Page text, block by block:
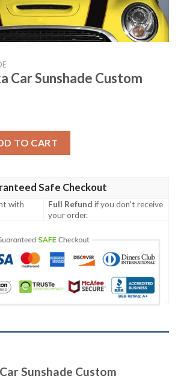
Car Sunshade Custom
TO CART
Safe Checkout
with
Full Refund if you don't receive
your order.
Sunshade Custom